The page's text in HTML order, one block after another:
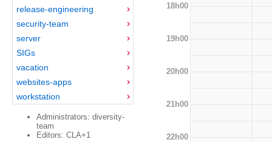
release-engineering
security-team
server
SIGs
vacation
websites-apps
workstation
Administrators: diversity-
team
Editors: CLA+1
18h00
19h00
20h00
21h00
22h00